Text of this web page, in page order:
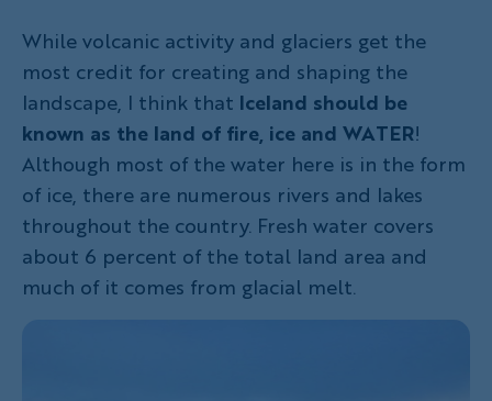
While volcanic activity and glaciers get the
most credit for creating and shaping the
landscape, I think that Iceland should be
known as the land of fire, ice and WATER!
Although most of the water here is in the form
of ice, there are numerous rivers and lakes
throughout the country. Fresh water covers
about 6 percent of the total land area and
much of it comes from glacial melt.